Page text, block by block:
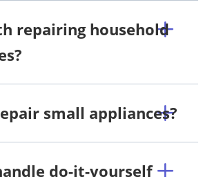
repairing household
small appliances?
do-it-yourself